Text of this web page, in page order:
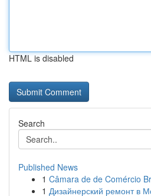
HTML is disabled
Search
Published News
1 Câmara de de Comércio
1 Дизайнерский ремонт в